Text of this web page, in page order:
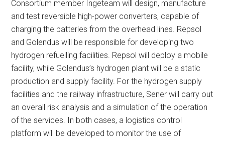
Consortium member Ingeteam will design, manufacture
and test reversible high-power converters, capable of
charging the batteries from the overhead lines. Repsol
and Golendus will be responsible for developing two
hydrogen refuelling facilities. Repsol will deploy a mobile
facility, while Golendus’s hydrogen plant will be a static
production and supply facility. For the hydrogen supply
facilities and the railway infrastructure, Sener will carry out
an overall risk analysis and a simulation of the operation
of the services. In both cases, a logistics control
platform will be developed to monitor the use of